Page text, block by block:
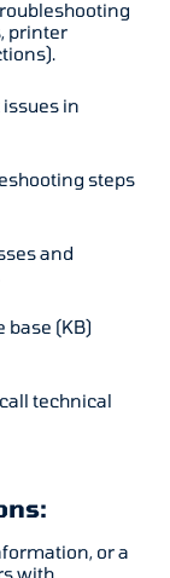
printer
in
steps
and
(KB)
technical
or a
with